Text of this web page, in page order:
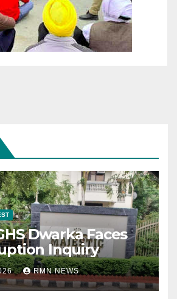
Dwarka Faces
Inquiry
RMN NEWS